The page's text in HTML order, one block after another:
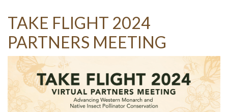
TAKE FLIGHT 2024
PARTNERS MEETING